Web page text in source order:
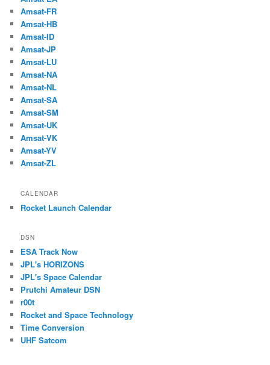
Amsat-FR
Amsat-HB
Amsat-ID
Amsat-JP
Amsat-LU
Amsat-NA
Amsat-NL
Amsat-SA
Amsat-SM
Amsat-UK
Amsat-VK
Amsat-YV
Amsat-ZL
CALENDAR
Rocket Launch Calendar
DSN
ESA Track Now
JPL's HORIZONS
JPL's Space Calendar
Prutchi Amateur DSN
r00t
Rocket and Space Technology
Time Conversion
UHF Satcom